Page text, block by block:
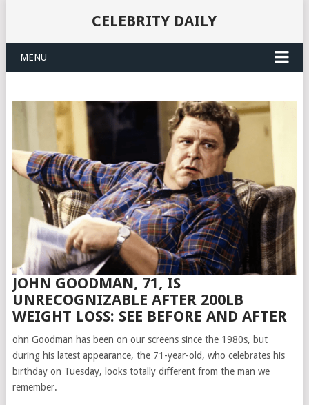
CELEBRITY DAILY
MENU
JOHN GOODMAN, 71, IS
UNRECOGNIZABLE AFTER 200LB
WEIGHT LOSS: SEE BEFORE AND AFTER
ohn Goodman has been on our screens since the 1980s, but
during his latest appearance, the 71-year-old, who celebrates his
birthday on Tuesday, looks totally different from the man we
remember.